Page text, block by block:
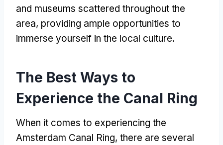
and museums scattered throughout the
area, providing ample opportunities to
immerse yourself in the local culture.
The Best Ways to
Experience the Canal Ring
When it comes to experiencing the
Amsterdam Canal Ring, there are several